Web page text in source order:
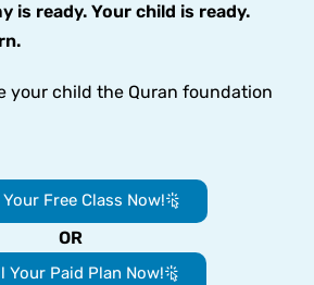
is ready. Your child is ready.
your child the Quran foundation
Free Class Now!
OR
Your Paid Plan Now!